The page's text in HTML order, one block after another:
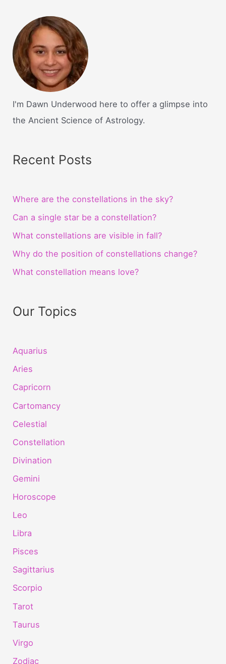
I'm Dawn Underwood here to offer a glimpse into
the Ancient Science of Astrology.
Recent Posts
Where are the constellations in the sky?
Can a single star be a constellation?
What constellations are visible in fall?
Why do the position of constellations change?
What constellation means love?
Our Topics
Aquarius
Aries
Capricorn
Cartomancy
Celestial
Constellation
Divination
Gemini
Horoscope
Leo
Libra
Pisces
Sagittarius
Scorpio
Tarot
Taurus
Virgo
Zodiac